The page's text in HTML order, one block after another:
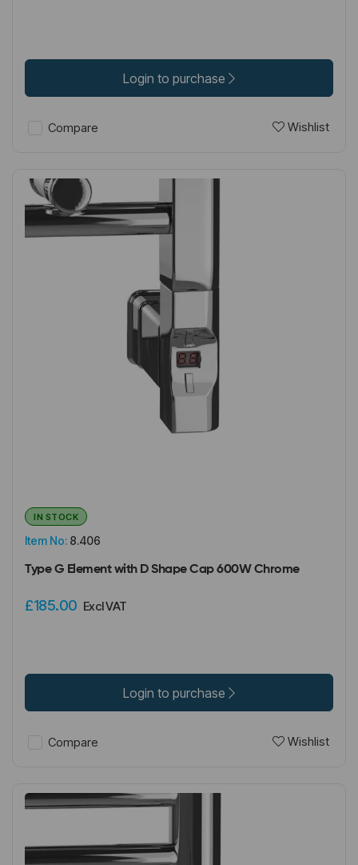
Login to purchase
Compare Wishlist
Item No: 8.406
IN STOCK
Type G Element with D Shape Cap 600W Chrome
£185.00 Excl VAT
Login to purchase
Compare Wishlist